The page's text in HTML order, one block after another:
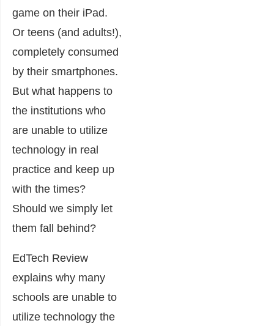
game on their iPad.
Or teens (and adults!),
completely consumed
by their smartphones.
But what happens to
the institutions who
are unable to utilize
technology in real
practice and keep up
with the times?
Should we simply let
them fall behind?
EdTech Review
explains why many
schools are unable to
utilize technology the